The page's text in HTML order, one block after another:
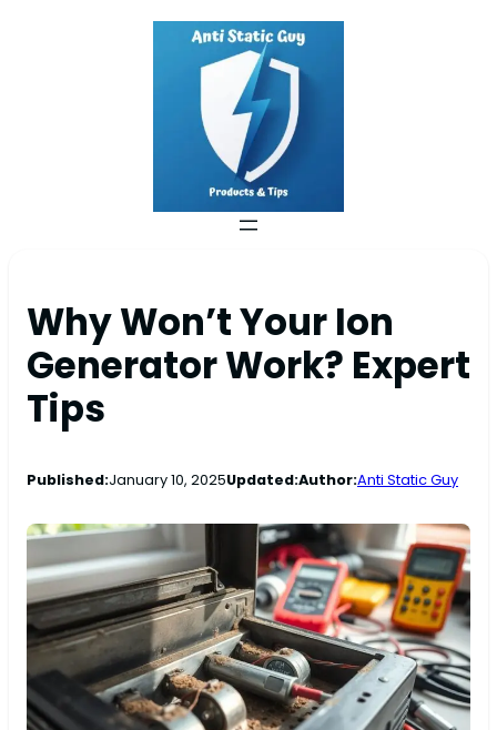
Why Won’t Your Ion
Generator Work? Expert
Tips
Published:January 10, 2025Updated:Author:Anti Static Guy